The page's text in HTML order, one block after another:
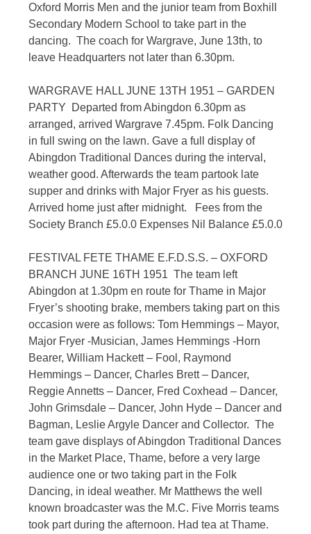
Oxford Morris Men and the junior team from Boxhill
Secondary Modern School to take part in the
dancing. The coach for Wargrave, June 13th, to
leave Headquarters not later than 6.30pm.
WARGRAVE HALL JUNE 13TH 1951 – GARDEN
PARTY Departed from Abingdon 6.30pm as
arranged, arrived Wargrave 7.45pm. Folk Dancing
in full swing on the lawn. Gave a full display of
Abingdon Traditional Dances during the interval,
weather good. Afterwards the team partook late
supper and drinks with Major Fryer as his guests.
Arrived home just after midnight. Fees from the
Society Branch £5.0.0 Expenses Nil Balance £5.0.0
FESTIVAL FETE THAME E.F.D.S.S. – OXFORD
BRANCH JUNE 16TH 1951 The team left
Abingdon at 1.30pm en route for Thame in Major
Fryer’s shooting brake, members taking part on this
occasion were as follows: Tom Hemmings – Mayor,
Major Fryer -Musician, James Hemmings -Horn
Bearer, William Hackett – Fool, Raymond
Hemmings – Dancer, Charles Brett – Dancer,
Reggie Annetts – Dancer, Fred Coxhead – Dancer,
John Grimsdale – Dancer, John Hyde – Dancer and
Bagman, Leslie Argyle Dancer and Collector. The
team gave displays of Abingdon Traditional Dances
in the Market Place, Thame, before a very large
audience one or two taking part in the Folk
Dancing, in ideal weather. Mr Matthews the well
known broadcaster was the M.C. Five Morris teams
took part during the afternoon. Had tea at Thame.